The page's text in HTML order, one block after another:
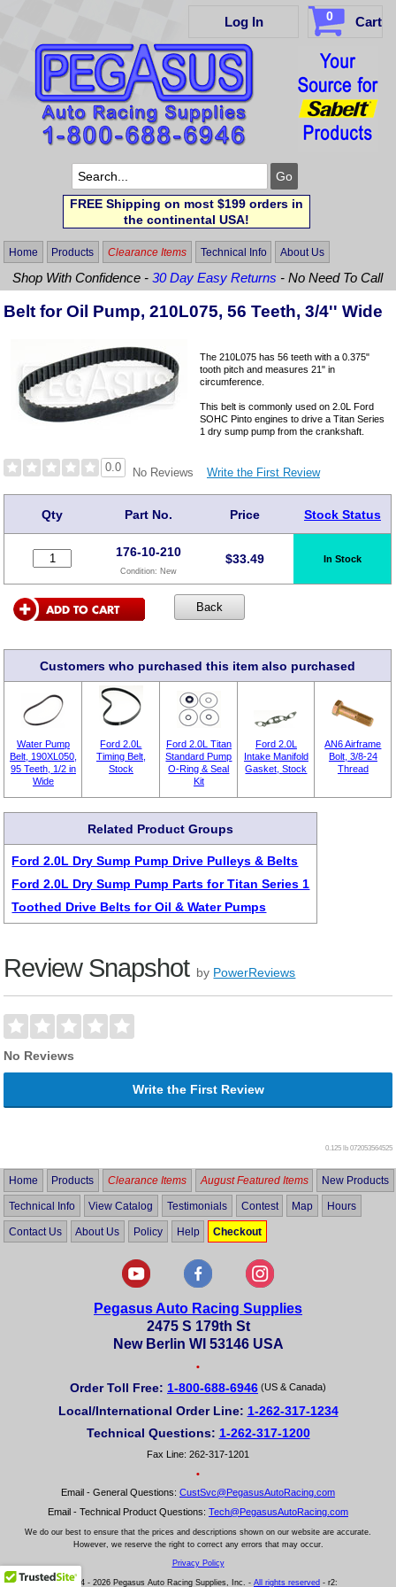
Log In 0 Cart
FREE Shipping on most $199 orders in
the continental USA!
Home Products Clearance Items Technical Info About Us
Shop With Confidence -30 Day Easy Returns - No Need To Call
Belt for Oil Pump, 210L075, 56 Teeth, 3/4'' Wide
The 210L075 has 56 teeth with a 0.375"
tooth pitch and measures 21" in
circumference.
This belt is commonly used on 2.0L Ford
SOHC Pinto engines to drive a Titan Series
1 dry sump pump from the crankshaft.
0.0 No Reviews Write the First Review
Qty Part No. Price Stock Status
176-10-210
Condition: New
$33.49 In Stock
Customers who purchased this item also purchased
Water Pump
Belt, 190XL050,
95 Teeth, 1/2 in
Wide
Ford 2.0L
Timing Belt,
Stock
Ford 2.0L Titan
Standard Pump
O-Ring & Seal
Kit
Ford 2.0L
Intake Manifold
Gasket, Stock
AN6 Airframe
Bolt, 3/8-24
Thread
Related Product Groups
Ford 2.0L Dry Sump Pump Drive Pulleys & Belts
Ford 2.0L Dry Sump Pump Parts for Titan Series 1
Toothed Drive Belts for Oil & Water Pumps
Review Snapshot by PowerReviews
No Reviews
Write the First Review
0.125 lb 072053564525
Home Products Clearance Items August Featured Items New Products
Technical Info View Catalog Testimonials Contest Map Hours
Contact Us About Us Policy Help Checkout
Pegasus Auto Racing Supplies
2475 S 179th St
New Berlin WI 53146 USA
•
Order Toll Free: 1-800-688-6946 (US & Canada)
Local/International Order Line: 1-262-317-1234
Technical Questions: 1-262-317-1200
Fax Line: 262-317-1201
•
Email - General Questions: CustSvc@PegasusAutoRacing.com
Email - Technical Product Questions: Tech@PegasusAutoRacing.com
We do our best to ensure that the prices and descriptions shown on our website are accurate.
However, we reserve the right to correct any errors that may occur.
Privacy Policy
© 2004 - 2026 Pegasus Auto Racing Supplies, Inc. - All rights reserved - r2: